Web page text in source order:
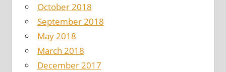
October 2018
September 2018
May 2018
March 2018
December 2017